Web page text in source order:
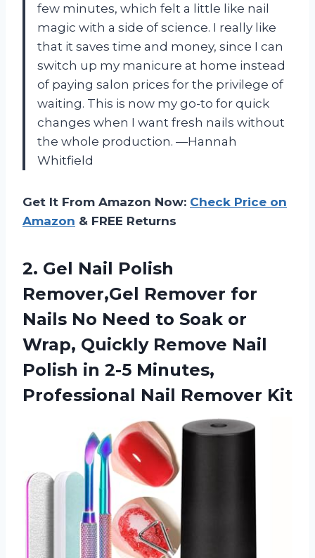
few minutes, which felt a little like nail
magic with a side of science. I really like
that it saves time and money, since I can
switch up my manicure at home instead
of paying salon prices for the privilege of
waiting. This is now my go-to for quick
changes when I want fresh nails without
the whole production. —Hannah
Whitfield
Get It From Amazon Now: Check Price on
Amazon & FREE Returns
2. Gel Nail Polish
Remover,Gel Remover for
Nails No Need to Soak or
Wrap, Quickly Remove Nail
Polish in 2-5 Minutes,
Professional Nail Remover Kit